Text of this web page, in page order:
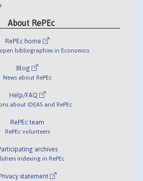
About RePEc
RePEc home
bibliographies in Economics
Blog
News about RePEc
Help/FAQ
about IDEAS and RePEc
RePEc team
RePEc volunteers
archives
indexing in RePEc
statement